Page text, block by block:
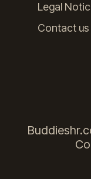
Legal
Contact us